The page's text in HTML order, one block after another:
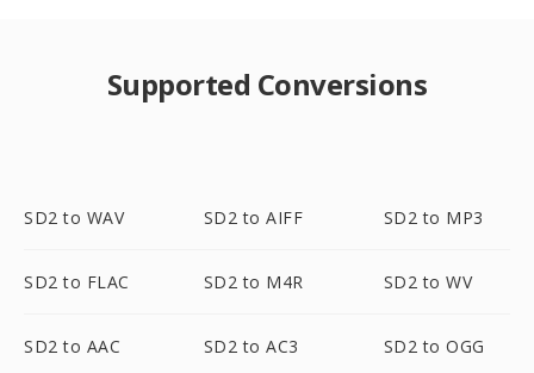
Supported Conversions
SD2 to WAV SD2 to AIFF SD2 to MP3
SD2 to FLAC SD2 to M4R SD2 to WV
SD2 to AAC SD2 to AC3 SD2 to OGG